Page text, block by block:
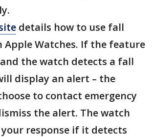
details how to use fall
Apple Watches. If the feature
the watch detects a fall
display an alert – the
to contact emergency
the alert. The watch
response if it detects